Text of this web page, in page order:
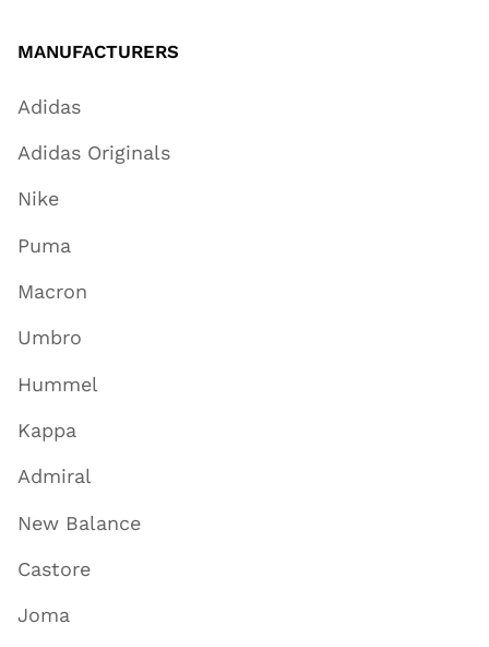
MANUFACTURERS
Adidas
Adidas Originals
Nike
Puma
Macron
Umbro
Hummel
Kappa
Admiral
New Balance
Castore
Joma